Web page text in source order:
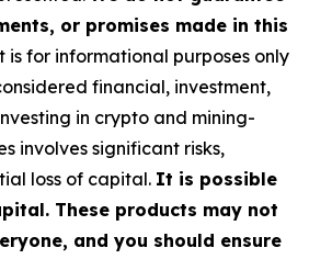
or promises made in this
is for informational purposes only
financial, investment,
in crypto and mining-
involves significant risks,
loss of capital. It is possible
These products may not
and you should ensure